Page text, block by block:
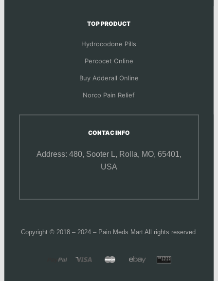
TOP PRODUCT
Hydrocodone Pills
Percocet Online
Buy Adderall Online
Norco Pain Relief
CONTAC INFO
Address: 480, Sooter L, Rolla, MO, 65401,
USA
Copyright © 2018 – 2024 – Pain Meds Mart All rights reserved.